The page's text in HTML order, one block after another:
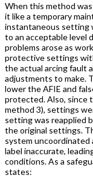
When this method
it like a temporary
instantaneous setting
to an acceptable level
problems arose as
protective settings
the actual arcing fault
adjustments to make.
lower the AFIE and
protected. Also, since
method 3), settings
setting was reapplied
the original settings.
system uncoordinated
label inaccurate,
conditions. As a
states: